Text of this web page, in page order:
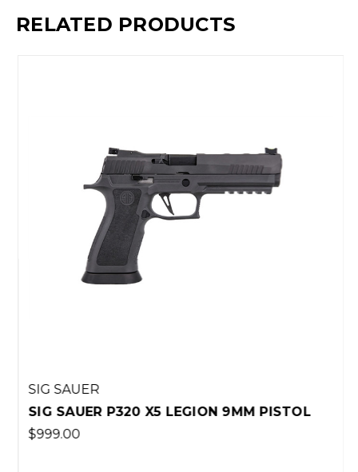
RELATED PRODUCTS
SIG SAUER
SIG SAUER P320 X5 LEGION 9MM PISTOL
$999.00